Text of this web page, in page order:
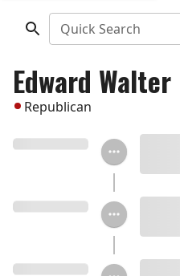
Quick Search
Edward
Republican